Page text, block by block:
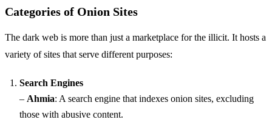
Categories of Onion Sites
The dark web is more than just a marketplace for the illicit. It hosts a
variety of sites that serve different purposes:
Search Engines
– Ahmia: A search engine that indexes onion sites, excluding
those with abusive content.